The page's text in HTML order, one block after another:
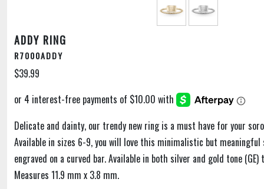
ADDY RING
R7000ADDY
$39.99
Delicate and dainty, our trendy new ring is a must have for your
Available in sizes 6-9, you will love this minimalistic but
engraved on a curved bar. Available in both silver and gold tone
Measures 11.9 mm x 3.8 mm.